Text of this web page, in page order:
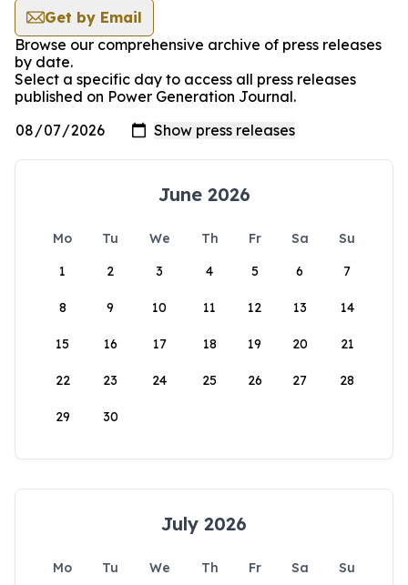
Get by Email
Browse our comprehensive archive of press releases
by date.
Select a specific day to access all press releases
published on Power Generation Journal.
June 2026
Mo Tu We Th Fr Sa
Su
1
2 3 4 5 6 7
8 9 10 11 12 13 14
15 16 17 18 19 20 21
22 23 24 25 26 27 28
29 30
July 2026
Mo Tu We Th Fr Sa
Su